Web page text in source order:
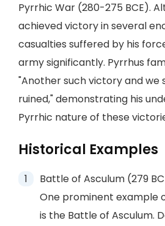
Pyrrhic War (280-275 BCE).
achieved victory in several
casualties suffered by his
army significantly. Pyrrhus
"Another such victory and we
ruined," demonstrating his
Pyrrhic nature of these
Historical Examples
Battle of Asculum (279
One prominent example
is the Battle of Asculum.